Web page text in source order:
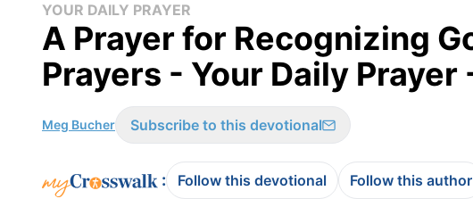
YOUR DAILY PRAYER
A Prayer for Recognizing
Prayers - Your Daily
Meg Bucher Subscribe to this devotional
: Follow this devotional Follow this author